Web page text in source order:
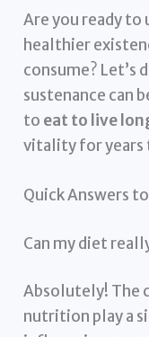
Are you ready to
healthier
consume? Let’s
sustenance can
to eat to live
vitality for years
Quick Answers
Can my diet
Absolutely! The
nutrition play a